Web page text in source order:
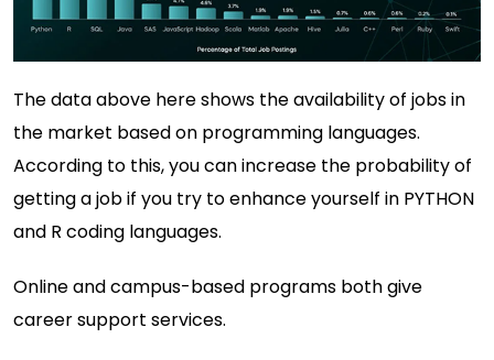
The data above here shows the availability of jobs in
the market based on programming languages.
According to this, you can increase the probability of
getting a job if you try to enhance yourself in PYTHON
and R coding languages.
Online and campus-based programs both give
career support services.